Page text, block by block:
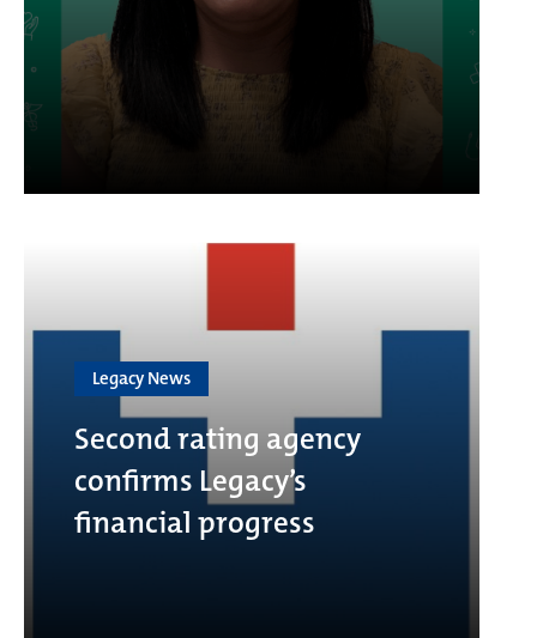
Legacy News
Second rating agency
confirms Legacy’s
financial progress